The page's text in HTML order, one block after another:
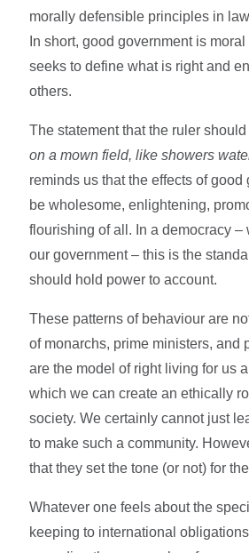
morally defensible principles in
In short, good government is
seeks to define what is right and
others.
The statement that the ruler should
on a mown field, like showers
reminds us that the effects of good
be wholesome, enlightening,
flourishing of all. In a democracy –
our government – this is the
should hold power to account.
These patterns of behaviour are
of monarchs, prime ministers, and
are the model of right living for us
which we can create an ethically
society. We certainly cannot just
to make such a community.
that they set the tone (or not) for
Whatever one feels about the
keeping to international